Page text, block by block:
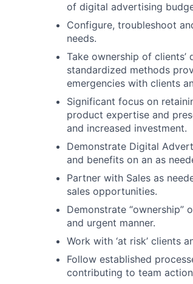
of digital advertising
Configure, troubleshoot
needs.
Take ownership of
standardized methods
emergencies with clients
Significant focus on
product expertise and
and increased investment.
Demonstrate Digital
and benefits on an as
Partner with Sales as
sales opportunities.
Demonstrate
and urgent manner.
Work with ‘at risk’ clients
Follow established
contributing to team